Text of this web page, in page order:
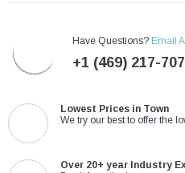
Have Questions? Email
+1 (469) 217-
Lowest Prices in Town
We try our best to offer the
Over 20+ year Industry